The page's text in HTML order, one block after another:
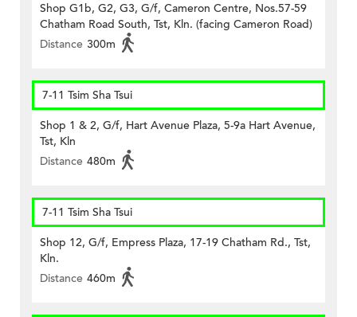
Shop G1b, G2, G3, G/f, Cameron Centre, Nos.57-59
Chatham Road South, Tst, Kln. (facing Cameron Road)
Distance 300m
7-11 Tsim Sha Tsui
Shop 1 & 2, G/f, Hart Avenue Plaza, 5-9a Hart Avenue,
Tst, Kln
Distance 480m
7-11 Tsim Sha Tsui
Shop 12, G/f, Empress Plaza, 17-19 Chatham Rd., Tst,
Kln.
Distance 460m